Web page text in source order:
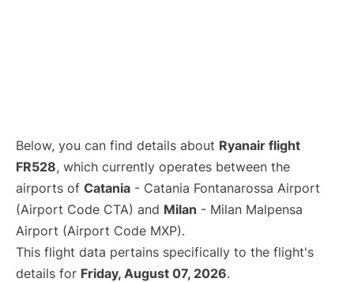
Below, you can find details about Ryanair flight
FR528, which currently operates between the
airports of Catania - Catania Fontanarossa Airport
(Airport Code CTA) and Milan - Milan Malpensa
Airport (Airport Code MXP).
This flight data pertains specifically to the flight's
details for Friday, August 07, 2026.